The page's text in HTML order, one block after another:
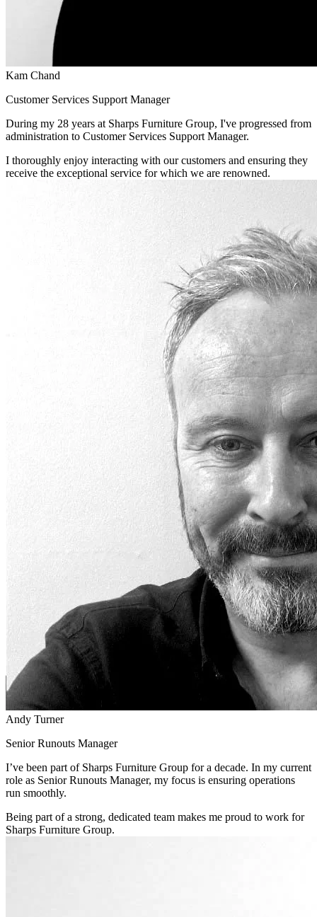
Kam Chand
Customer Services Support Manager
During my 28 years at Sharps Furniture Group, I've progressed from
administration to Customer Services Support Manager.
I thoroughly enjoy interacting with our customers and ensuring they
receive the exceptional service for which we are renowned.
Andy Turner
Senior Runouts Manager
I’ve been part of Sharps Furniture Group for a decade. In my current
role as Senior Runouts Manager, my focus is ensuring operations
run smoothly.
Being part of a strong, dedicated team makes me proud to work for
Sharps Furniture Group.